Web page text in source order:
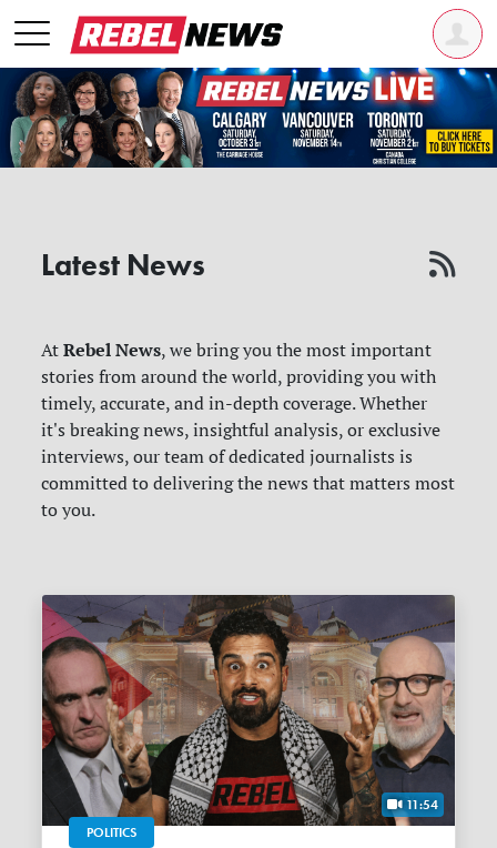
Latest News
AtRebel News, we bring you the most important
stories from around the world, providing you with
timely, accurate, and in-depth coverage. Whether
it's breaking news, insightful analysis, or exclusive
interviews, our team of dedicated journalists is
committed to delivering the news that matters most
to you.
11:54
POLITICS